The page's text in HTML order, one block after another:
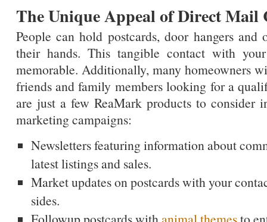
The Unique Appeal of Direct Mail
People can hold postcards, door hangers
their hands. This tangible contact with
memorable. Additionally, many homeowners
friends and family members looking for a
are just a few ReaMark products to consider
marketing campaigns:
Newsletters featuring information about
latest listings and sales.
Market updates on postcards with your
sides.